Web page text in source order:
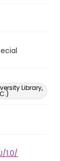
Library,
1.0/